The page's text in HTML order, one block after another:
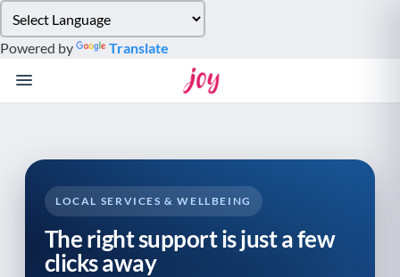
note:
This
website
system.
Powered by Translate
LOCAL SERVICES & WELLBEING
The right support is just a few
clicks away